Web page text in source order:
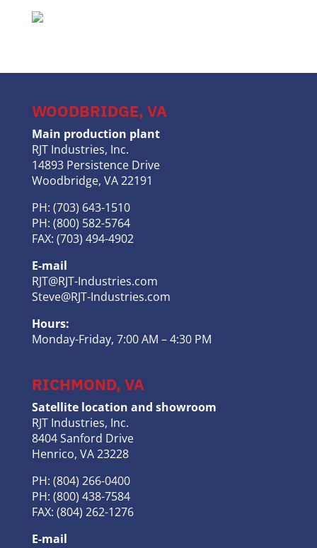
WOODBRIDGE, VA
Main production plant
RJT Industries, Inc.
14893 Persistence Drive
Woodbridge, VA 22191
PH: (703) 643-1510
PH: (800) 582-5764
FAX: (703) 494-4902
E-mail
RJT@RJT-Industries.com
Steve@RJT-Industries.com
Hours:
Monday-Friday, 7:00 AM – 4:30 PM
RICHMOND, VA
Satellite location and showroom
RJT Industries, Inc.
8404 Sanford Drive
Henrico, VA 23228
PH: (804) 266-0400
PH: (800) 438-7584
FAX: (804) 262-1276
E-mail